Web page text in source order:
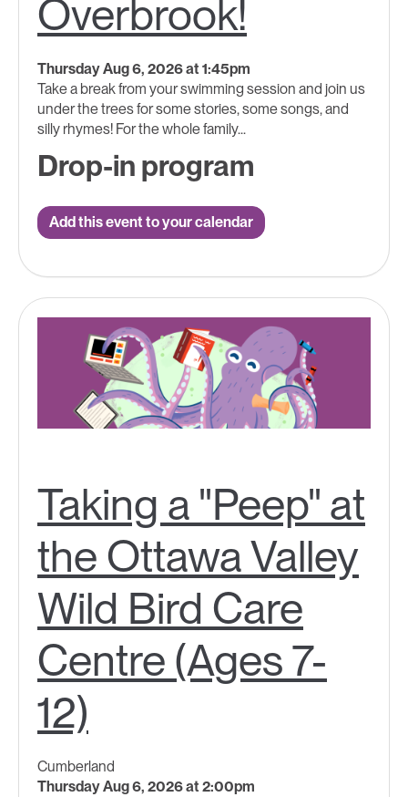
Overbrook!
Thursday Aug 6, 2026 at 1:45pm
Take a break from your swimming session and join us
under the trees for some stories, some songs, and
silly rhymes! For the whole family...
Drop-in program
Add this event to your calendar
Taking a "Peep" at
the Ottawa Valley
Wild Bird Care
Centre (Ages 7-
12)
Cumberland
Thursday Aug 6, 2026 at 2:00pm